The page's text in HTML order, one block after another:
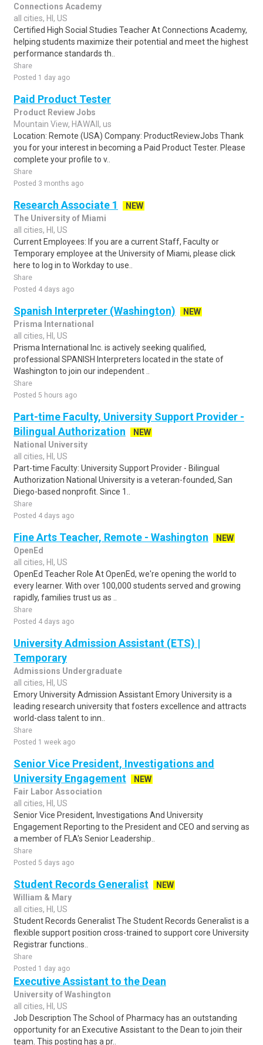
Connections Academy
all cities, HI, US
Certified High Social Studies Teacher At Connections Academy,
helping students maximize their potential and meet the highest
performance standards th..
Share
Posted 1 day ago
Paid Product Tester
Product Review Jobs
Mountain View, HAWAII, us
Location: Remote (USA) Company: ProductReviewJobs Thank
you for your interest in becoming a Paid Product Tester. Please
complete your profile to v..
Share
Posted 3 months ago
Research Associate 1
NEW
The University of Miami
all cities, HI, US
Current Employees: If you are a current Staff, Faculty or
Temporary employee at the University of Miami, please click
here to log in to Workday to use..
Share
Posted 4 days ago
Spanish Interpreter (Washington)
NEW
Prisma International
all cities, HI, US
Prisma International Inc. is actively seeking qualified,
professional SPANISH Interpreters located in the state of
Washington to join our independent ..
Share
Posted 5 hours ago
Part-time Faculty, University Support Provider -
Bilingual Authorization
NEW
National University
all cities, HI, US
Part-time Faculty: University Support Provider - Bilingual
Authorization National University is a veteran-founded, San
Diego-based nonprofit. Since 1..
Share
Posted 4 days ago
Fine Arts Teacher, Remote - Washington
NEW
OpenEd
all cities, HI, US
OpenEd Teacher Role At OpenEd, we're opening the world to
every learner. With over 100,000 students served and growing
rapidly, families trust us as ..
Share
Posted 4 days ago
University Admission Assistant (ETS) |
Temporary
Admissions Undergraduate
all cities, HI, US
Emory University Admission Assistant Emory University is a
leading research university that fosters excellence and attracts
world-class talent to inn..
Share
Posted 1 week ago
Senior Vice President, Investigations and
University Engagement
NEW
Fair Labor Association
all cities, HI, US
Senior Vice President, Investigations And University
Engagement Reporting to the President and CEO and serving as
a member of FLA's Senior Leadership..
Share
Posted 5 days ago
Student Records Generalist
NEW
William & Mary
all cities, HI, US
Student Records Generalist The Student Records Generalist is a
flexible support position cross-trained to support core University
Registrar functions..
Share
Posted 1 day ago
Executive Assistant to the Dean
University of Washington
all cities, HI, US
Job Description The School of Pharmacy has an outstanding
opportunity for an Executive Assistant to the Dean to join their
team. This posting has a pr..